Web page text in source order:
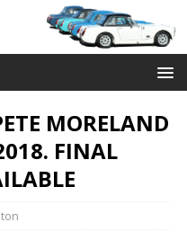
MORELAND
FINAL